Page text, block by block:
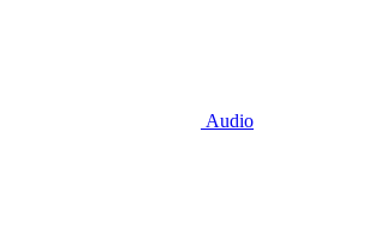
Audio